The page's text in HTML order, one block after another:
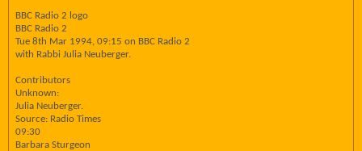
BBC Radio 2 logo
BBC Radio 2
Tue 8th Mar 1994, 09:15 on BBC Radio 2
with Rabbi Julia Neuberger.
Contributors
Unknown:
Julia Neuberger.
Source: Radio Times
09:30
Barbara Sturgeon